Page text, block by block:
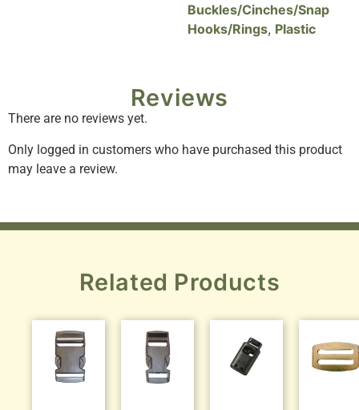
Buckles/Cinches/Snap
Hooks/Rings, Plastic
Reviews
There are no reviews yet.
Only logged in customers who have purchased this product
may leave a review.
Related Products